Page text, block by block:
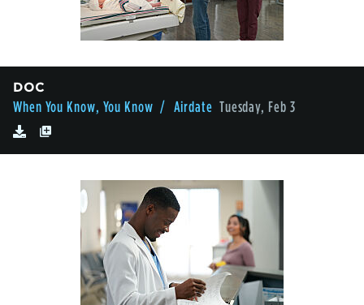
DOC
When You Know, You Know / Airdate Tuesday, Feb 3